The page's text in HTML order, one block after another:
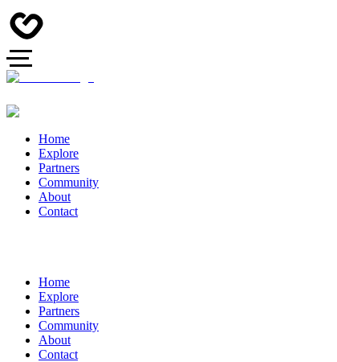
Home
Explore
Partners
Community
About
Contact
Home
Explore
Partners
Community
About
Contact